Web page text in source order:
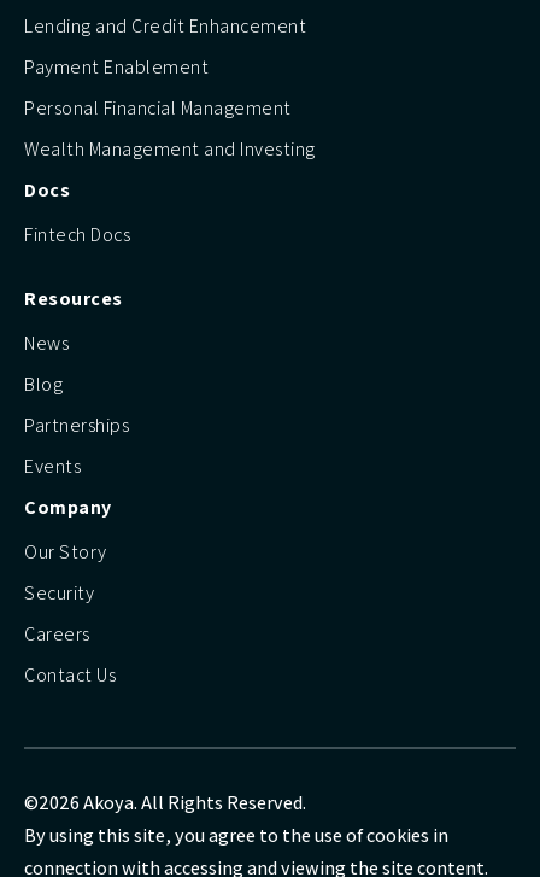
Lending and Credit Enhancement
Payment Enablement
Personal Financial Management
Wealth Management and Investing
Docs
Fintech Docs
Resources
News
Blog
Partnerships
Events
Company
Our Story
Security
Careers
Contact Us
©2026 Akoya. All Rights Reserved.
By using this site, you agree to the use of cookies in
connection with accessing and viewing the site content.